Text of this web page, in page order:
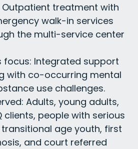
Outpatient treatment with
walk-in services
the multi-service center
focus: Integrated support
with co-occurring mental
use challenges.
Adults, young adults,
clients, people with serious
age youth, first
and court referred